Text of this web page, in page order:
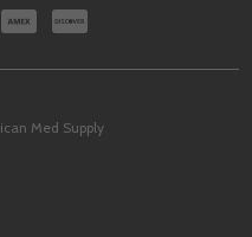
Med Supply